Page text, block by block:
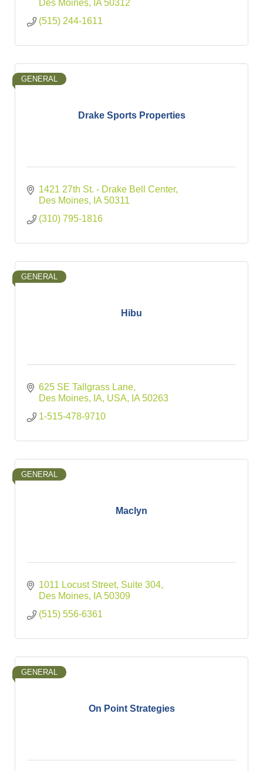
Des Moines IA 50312
(515) 244-1611
Drake Sports Properties
GENERAL
1421 27th St. - Drake Bell Center
Des Moines
IA 50311
(310) 795-1816
Hibu
GENERAL
625 SE Tallgrass Lane
Des Moines, IA, USA
IA 50263
1-515-478-9710
Maclyn
GENERAL
1011 Locust Street Suite 304
Des Moines
IA 50309
(515) 556-6361
On Point Strategies
GENERAL